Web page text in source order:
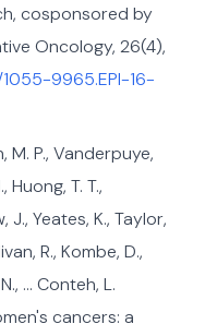
cosponsored by
Oncology, 26(4),
9965.EPI-16-
M. P., Vanderpuye,
Huong, T. T.,
J., Yeates, K., Taylor,
R., Kombe, D.,
… Conteh, L.
cancers: a